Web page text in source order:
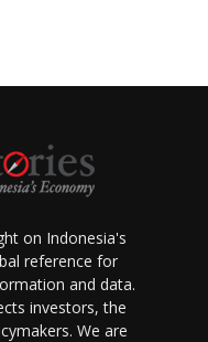
on Indonesia's
reference for
and data.
investors, the
We are